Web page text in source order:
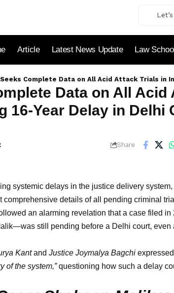
Article Latest News Update Law
Data on All Acid Attack Trials in India After Noting 16-Year Delay
Data on All Acid
16-Year Delay in Delhi
Share
systemic delays in the justice delivery system,
comprehensive details of all pending criminal
an alarming revelation that a case filed
still pending before a Delhi court, even
Kantand Justice Joymalya Bagchi
of the system,”questioning how such a delay